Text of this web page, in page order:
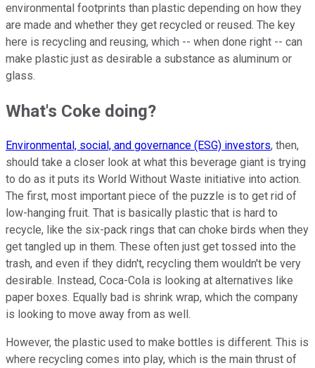
environmental footprints than plastic depending on how they
are made and whether they get recycled or reused. The key
here is recycling and reusing, which -- when done right -- can
make plastic just as desirable a substance as aluminum or
glass.
What's Coke doing?
Environmental, social, and governance (ESG) investors, then,
should take a closer look at what this beverage giant is trying
to do as it puts its World Without Waste initiative into action.
The first, most important piece of the puzzle is to get rid of
low-hanging fruit. That is basically plastic that is hard to
recycle, like the six-pack rings that can choke birds when they
get tangled up in them. These often just get tossed into the
trash, and even if they didn't, recycling them wouldn't be very
desirable. Instead, Coca-Cola is looking at alternatives like
paper boxes. Equally bad is shrink wrap, which the company
is looking to move away from as well.
However, the plastic used to make bottles is different. This is
where recycling comes into play, which is the main thrust of